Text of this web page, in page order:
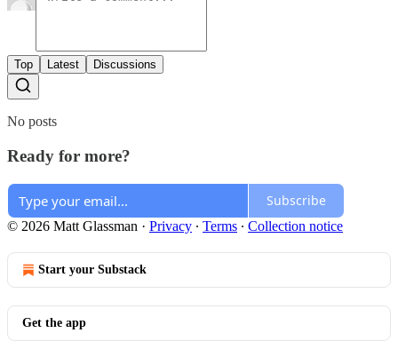
Top Latest Discussions
No posts
Ready for more?
Subscribe
© 2026 Matt Glassman · Privacy ∙ Terms ∙ Collection notice
Start your Substack
Get the app